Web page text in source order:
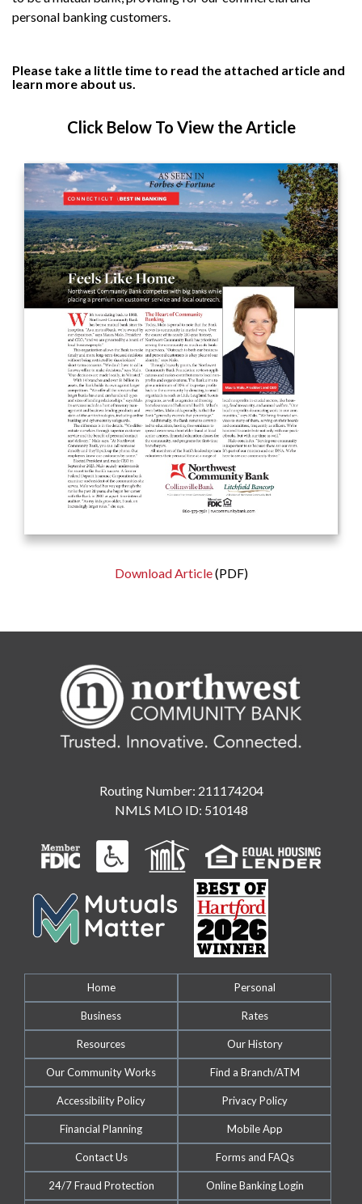
personal banking customers.
Please take a little time to read the attached article and
learn more about us.
Click Below To View the Article
Download Article(PDF)
Routing Number: 211174204
NMLS MLO ID: 510148
Home Personal
Business Rates
Resources Our History
Our Community Works Find a Branch/ATM
Accessibility Policy Privacy Policy
Financial Planning Mobile App
Contact Us Forms and FAQs
24/7 Fraud Protection Online Banking Login